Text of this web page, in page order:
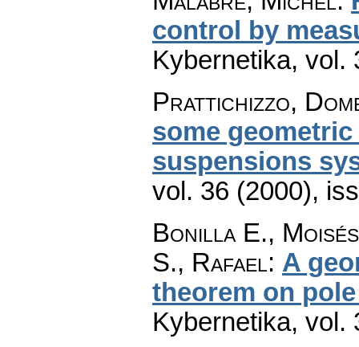
control by
Kybernetika, vol.
Prattichizzo,
some
suspensions
vol. 36 (2000),
Bonilla E.,
S., Rafael: A
theorem on
Kybernetika, vol.